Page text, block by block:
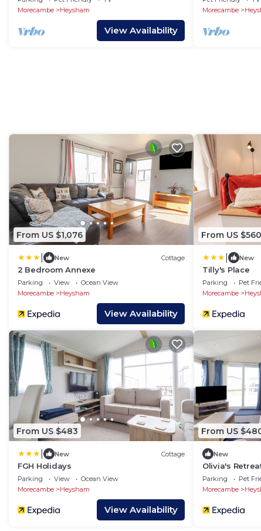
Morecambe
Heysham
View Availability
Morecambe
From US $1,076
New Cottage
2 Bedroom Annexe
Parking View
Ocean View
Morecambe
Heysham
View Availability
From US $560
New
Tilly's Place
Parking Pet
Morecambe
From US $483
New Cottage
FGH Holidays
Parking View
Ocean View
Morecambe
Heysham
View Availability
From US
New
Olivia's
Parking Pet
Morecambe